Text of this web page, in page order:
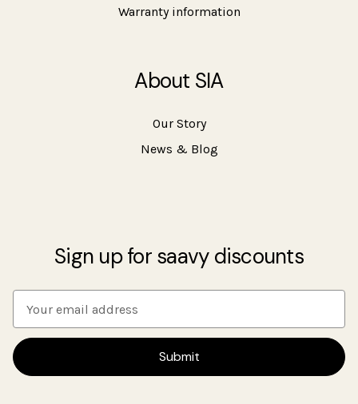
Warranty information
About SIA
Our Story
News & Blog
Sign up for saavy discounts
i